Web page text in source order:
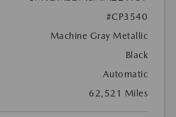
#CP3540
Machine Gray Metallic
Black
Automatic
62,521 Miles